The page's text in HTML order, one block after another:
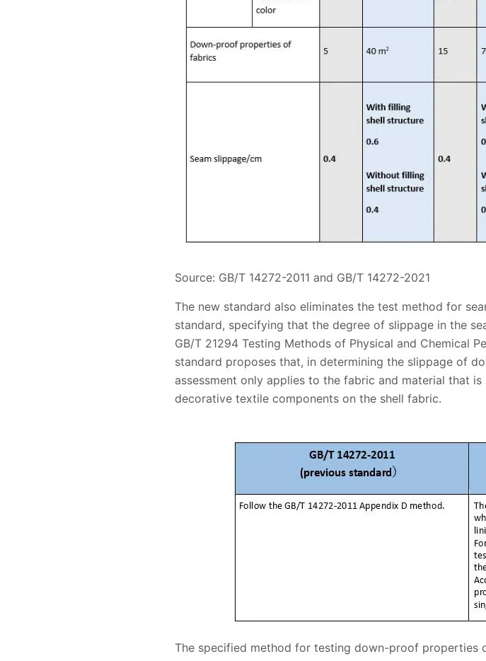
Source: GB/T 14272-2011 and GB/T 14272-2021
The new standard also eliminates the test method for
standard, specifying that the degree of slippage in the
GB/T 21294 Testing Methods of Physical and Chemical
standard proposes that, in determining the slippage of
assessment only applies to the fabric and material that
decorative textile components on the shell fabric.
The specified method for testing down-proof properties